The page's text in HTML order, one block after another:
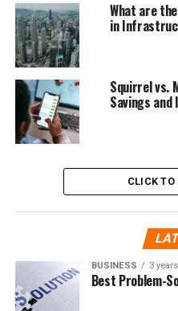
What are
in
Squirrel vs.
Savings
CLICK
BUSINESS 3
Best Problem-